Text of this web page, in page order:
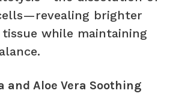
brighter
while maintaining
and Aloe Vera Soothing